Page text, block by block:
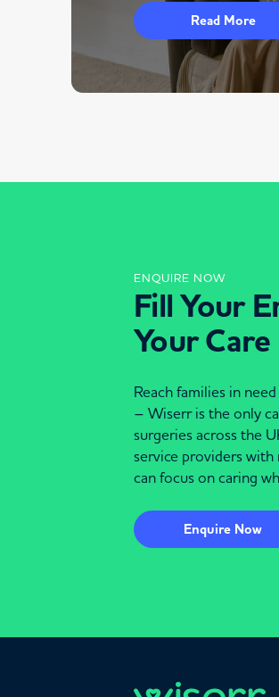
Read More
ENQUIRE NOW
Fill Your
Your
Reach families in
– Wiserr is the only
surgeries across the
service providers
can focus on caring
Enquire Now